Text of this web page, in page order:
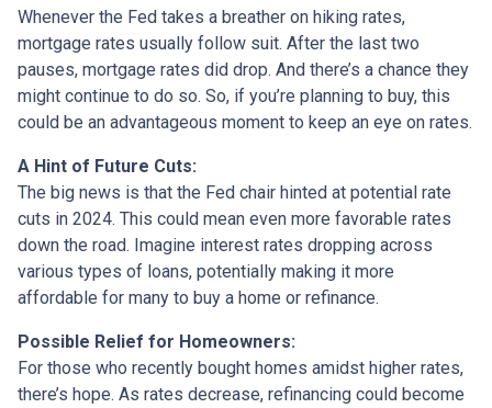
Whenever the Fed takes a breather on hiking rates,
mortgage rates usually follow suit. After the last two
pauses, mortgage rates did drop. And there’s a chance they
might continue to do so. So, if you’re planning to buy, this
could be an advantageous moment to keep an eye on rates.
A Hint of Future Cuts:
The big news is that the Fed chair hinted at potential rate
cuts in 2024. This could mean even more favorable rates
down the road. Imagine interest rates dropping across
various types of loans, potentially making it more
affordable for many to buy a home or refinance.
Possible Relief for Homeowners:
For those who recently bought homes amidst higher rates,
there’s hope. As rates decrease, refinancing could become